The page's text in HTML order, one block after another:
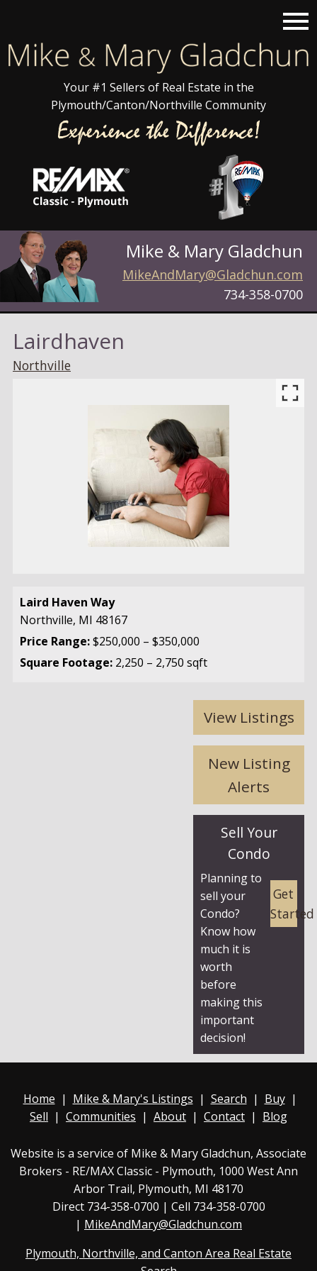
Your #1 Sellers of Real Estate in the
Plymouth/Canton/Northville Community
Mike & Mary Gladchun
MikeAndMary@Gladchun.com
734-358-0700
Lairdhaven
Northville
Laird Haven Way
Northville, MI 48167
Price Range:$250,000 – $350,000
Square Footage: 2,250 – 2,750 sqft
View Listings
New Listing
Alerts
Sell Your
Condo
Planning to
sell your
Condo?
Know how
much it is
worth
before
making this
important
decision!
Get
Started
Home | Mike & Mary's Listings | Search | Buy |
Sell | Communities | About | Contact | Blog
Website is a service of Mike & Mary Gladchun, Associate
Brokers - RE/MAXClassic - Plymouth, 1000 West Ann
Arbor Trail, Plymouth, MI 48170
Direct 734-358-0700 | Cell 734-358-0700
| MikeAndMary@Gladchun.com
Plymouth, Northville, and Canton Area Real Estate